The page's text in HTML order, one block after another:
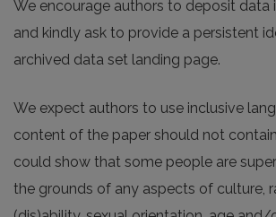
We encourage authors to deposit data
and kindly ask to provide a persistent
archived data set landing page.
We expect authors to use inclusive
content of the paper should not
could show that some people are
the grounds of any aspects of culture,